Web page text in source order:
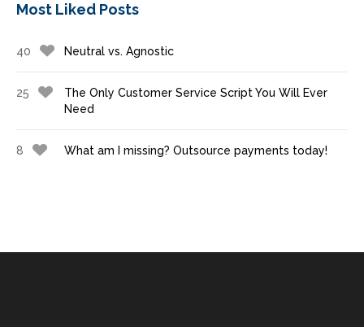
Most Liked Posts
40 Neutral vs. Agnostic
25
The Only Customer Service Script You Will Ever
Need
8 What am I missing? Outsource payments today!